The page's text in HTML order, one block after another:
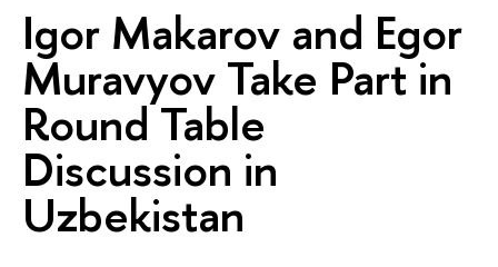
Igor Makarov and Egor
Muravyov Take Part in
Round Table
Discussion in
Uzbekistan